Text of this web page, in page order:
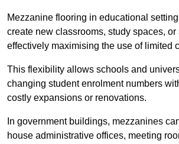
Mezzanine flooring in educational
create new classrooms, study spaces, or
effectively maximising the use of limited
This flexibility allows schools and
changing student enrolment numbers
costly expansions or renovations.
In government buildings, mezzanines
house administrative offices, meeting